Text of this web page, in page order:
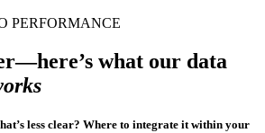
PERFORMANCE
what our data
less clear? Where to integrate it within your